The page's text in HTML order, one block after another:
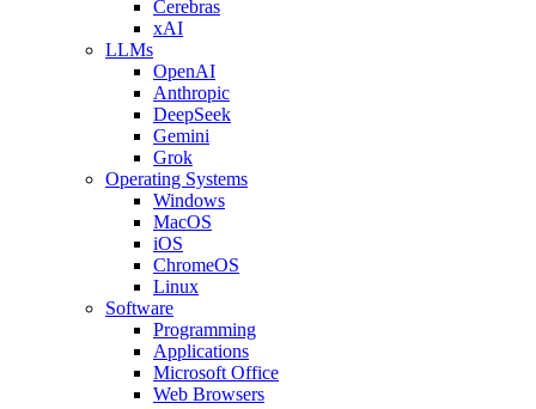
Cerebras
xAI
LLMs
OpenAI
Anthropic
DeepSeek
Gemini
Grok
Operating Systems
Windows
MacOS
iOS
ChromeOS
Linux
Software
Programming
Applications
Microsoft Office
Web Browsers